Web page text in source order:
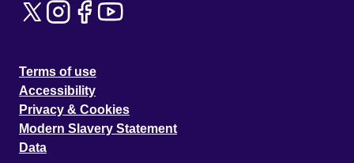
Terms of use
Accessibility
Privacy & Cookies
Modern Slavery Statement
Data